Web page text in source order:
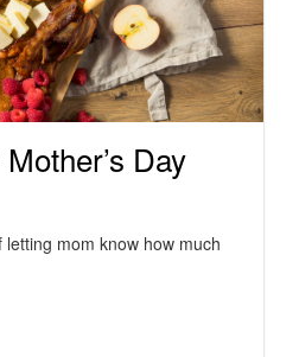
Day
letting mom know how much